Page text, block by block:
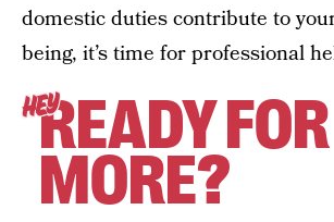
domestic duties contribute to
being, it’s time for professional
HEYREADY FOR
MORE?